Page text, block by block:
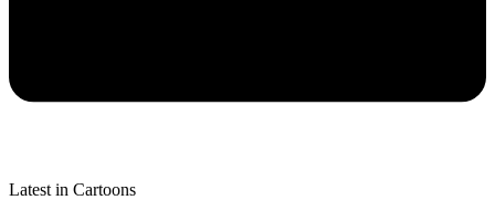
Latest in Cartoons